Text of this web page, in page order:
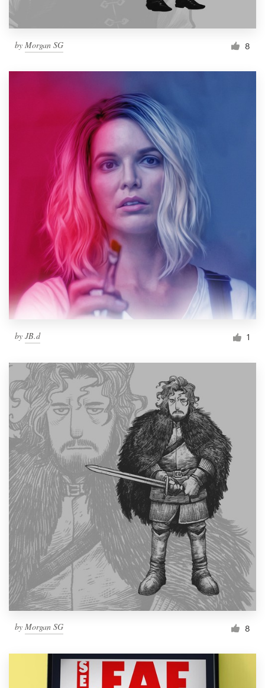
by Morgan SG 8
by JB.d 1
by Morgan SG 8